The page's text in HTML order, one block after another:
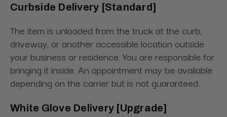
Curbside Delivery [Standard]
The item is unloaded from the truck at the curb,
driveway, or another accessible location outside
your business or residence. You are responsible for
bringing it inside. An appointment may be available
depending on the carrier but is not guaranteed.
White Glove Delivery [Upgrade]